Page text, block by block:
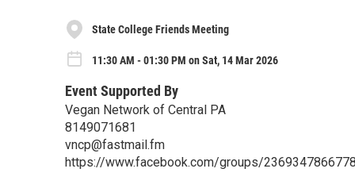
State College Friends Meeting
11:30 AM - 01:30 PM on Sat, 14 Mar 2026
Event Supported By
Vegan Network of Central PA
8149071681
vncp@fastmail.fm
https://www.facebook.com/groups/